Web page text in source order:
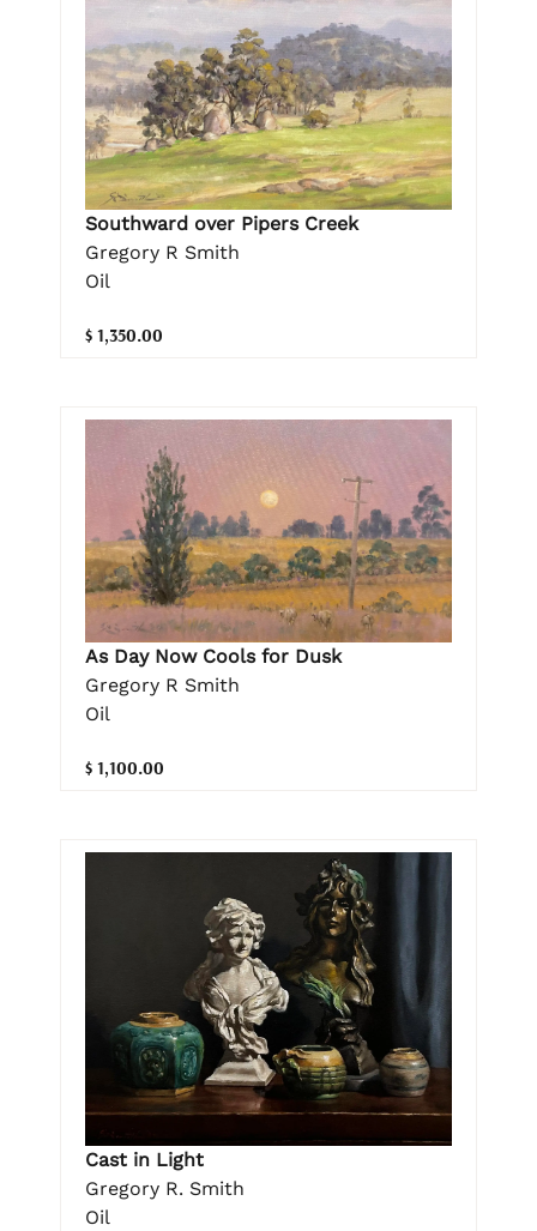
Southward over Pipers Creek
Gregory R Smith
Oil
$ 1,350.00
As Day Now Cools for Dusk
Gregory R Smith
Oil
$ 1,100.00
Cast in Light
Gregory R. Smith
Oil